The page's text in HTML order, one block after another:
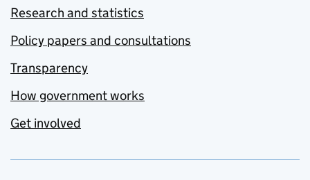
Research and statistics
Policy papers and consultations
Transparency
How government works
Get involved